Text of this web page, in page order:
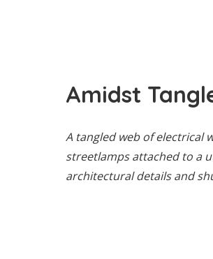
Amidst
A tangled web of electrical
streetlamps attached to a
architectural details and